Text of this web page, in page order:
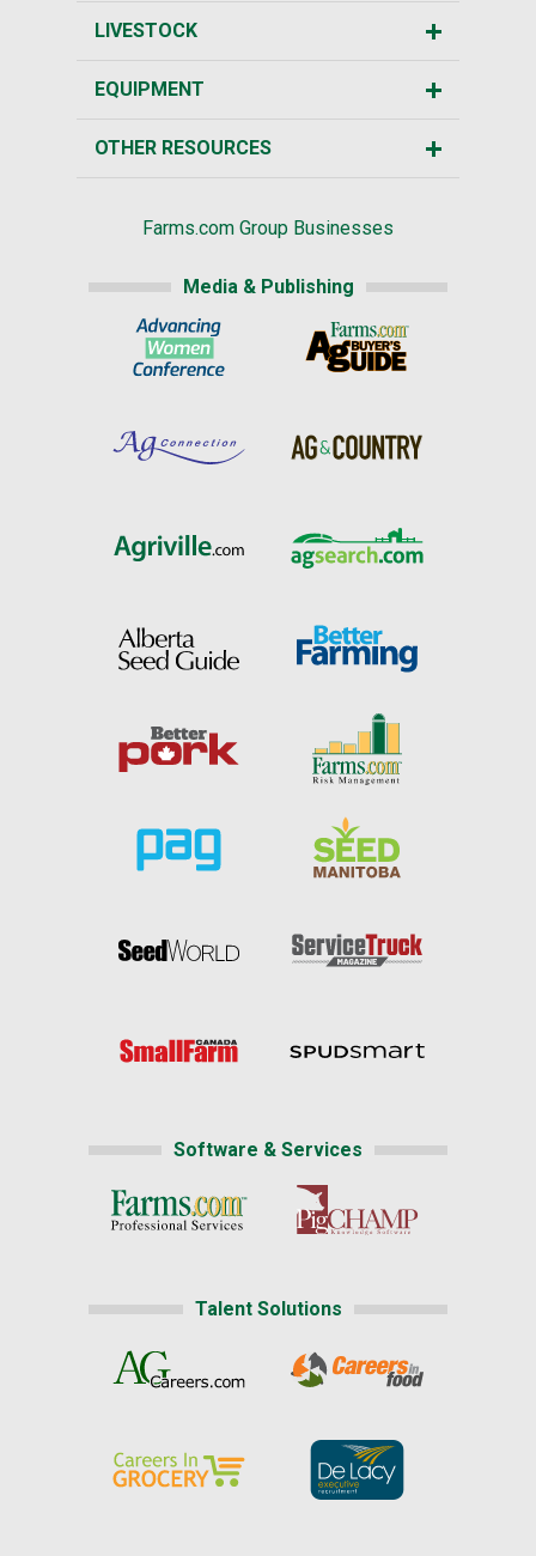
LIVESTOCK
EQUIPMENT
OTHER RESOURCES
Farms.com Group Businesses
Media & Publishing
Software & Services
Talent Solutions